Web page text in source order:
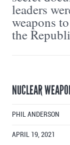
leaders
weapons
the
NUCLEAR
PHIL ANDERSON
APRIL 19, 2021